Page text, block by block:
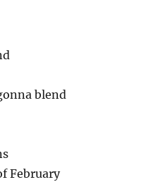
blend
February